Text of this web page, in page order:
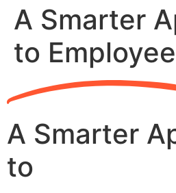
A Smarter
to
A Smarter
to